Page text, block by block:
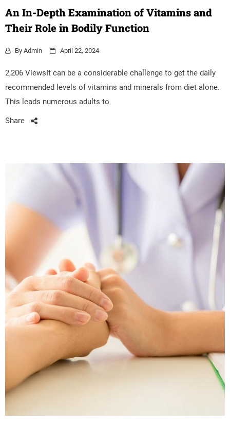
An In-Depth Examination of Vitamins and
Their Role in Bodily Function
By Admin April 22, 2024
2,206 ViewsIt can be a considerable challenge to get the daily
recommended levels of vitamins and minerals from diet alone.
This leads numerous adults to
Share